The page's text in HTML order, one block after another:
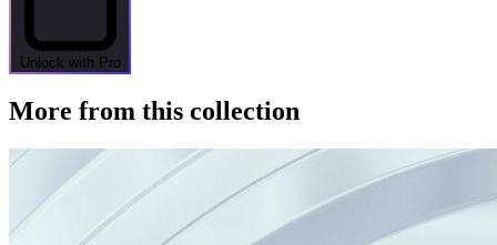
Unlock with Pro
More from this collection